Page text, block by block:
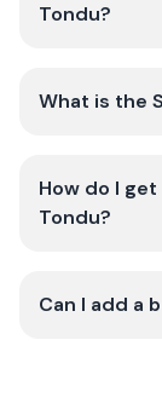
Tondu?
What is the
How do I
Tondu?
Can I add a